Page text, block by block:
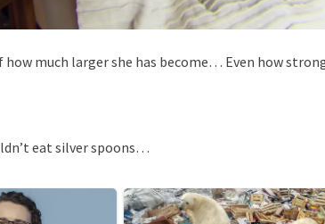
how much larger she has become… Even how
eat silver spoons…